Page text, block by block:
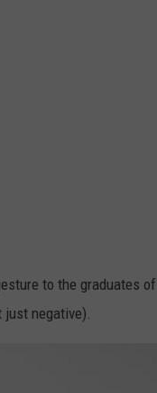
to the graduates
negative).